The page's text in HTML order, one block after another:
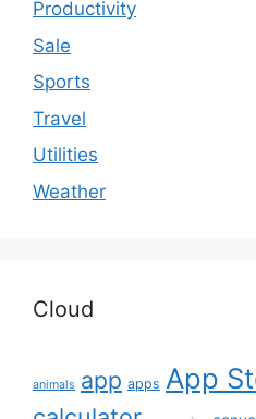
Productivity
Sale
Sports
Travel
Utilities
Weather
Cloud
animals app apps App